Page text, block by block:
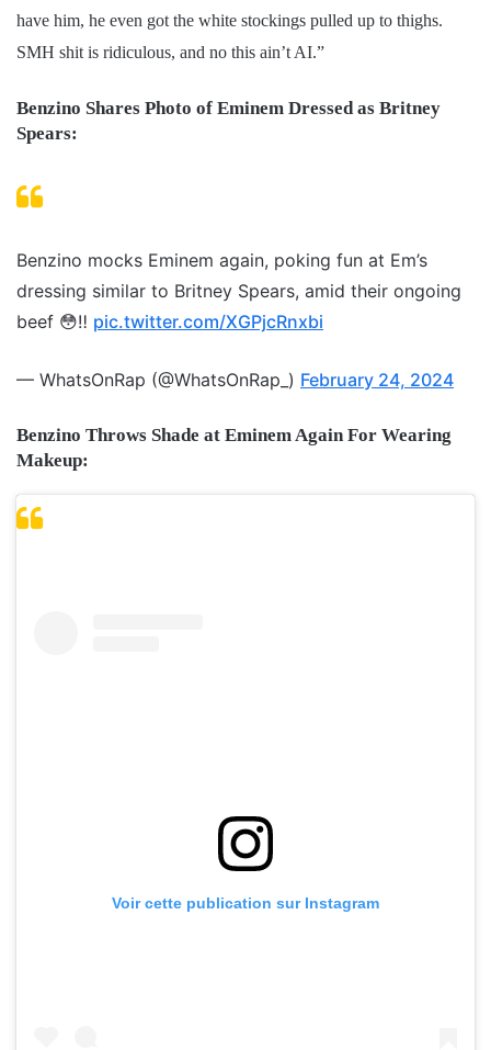
have him, he even got the white stockings pulled up to thighs.
SMH shit is ridiculous, and no this ain’t AI.”
Benzino Shares Photo of Eminem Dressed as Britney
Spears:
Benzino mocks Eminem again, poking fun at Em’s
dressing similar to Britney Spears, amid their ongoing
beef 😳‼️ pic.twitter.com/XGPjcRnxbi
— WhatsOnRap (@WhatsOnRap_) February 24, 2024
Benzino Throws Shade at Eminem Again For Wearing
Makeup:
Voir cette publication sur Instagram